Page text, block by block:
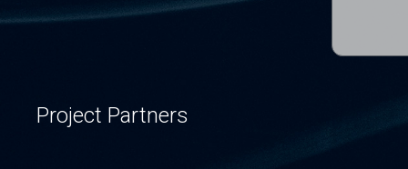
Project Partners